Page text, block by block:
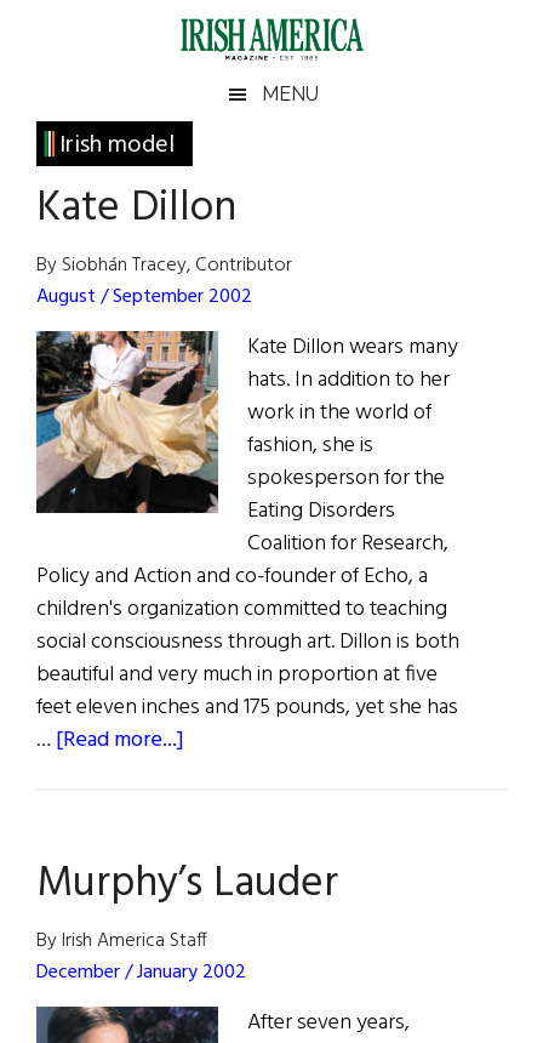
Irish
America
America
MENU
Irish model
Kate Dillon
By Siobhán Tracey, Contributor
August / September 2002
Kate Dillon wears many
hats. In addition to her
work in the world of
fashion, she is
spokesperson for the
Eating Disorders
Coalition for Research,
Policy and Action and co-founder of Echo, a
children's organization committed to teaching
social consciousness through art. Dillon is both
beautiful and very much in proportion at five
feet eleven inches and 175 pounds, yet she has
… [Read more...]
Murphy’s Lauder
By Irish America Staff
December / January 2002
After seven years,
Primary
Sidebar